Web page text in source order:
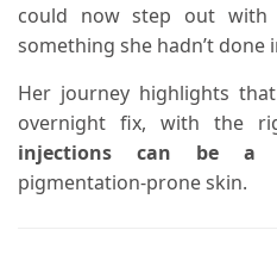
could now step out
something she hadn’t done
Her journey highlights
overnight fix, with the
injections can be a
pigmentation-prone skin.